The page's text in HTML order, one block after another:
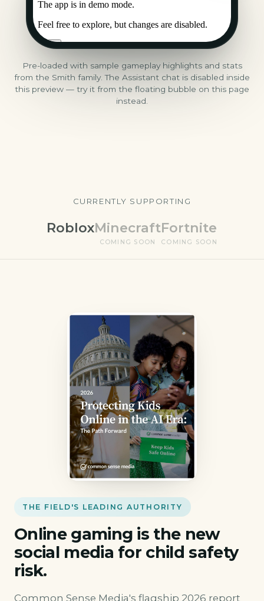
Pre-loaded with sample gameplay highlights and stats
from the Smith family. The Assistant chat is disabled inside
this preview — try it from the floating bubble on this page
instead.
CURRENTLY SUPPORTING
RobloxMinecraft
COMING SOON
Fortnite
COMING SOON
THE FIELD'S LEADING AUTHORITY
Online gaming is the new
social media for child safety
risk.
Common Sense Media's flagship 2026 report